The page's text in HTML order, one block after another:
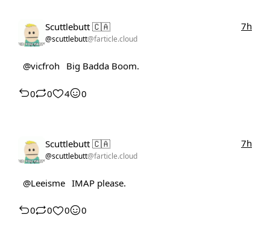
Scuttlebutt 🇨🇦
@scuttlebutt@farticle.cloud
7h
@vicfroh Big Badda Boom.
0 0 4 0
Scuttlebutt 🇨🇦
@scuttlebutt@farticle.cloud
7h
@Leeisme IMAP please.
0 0 0 0